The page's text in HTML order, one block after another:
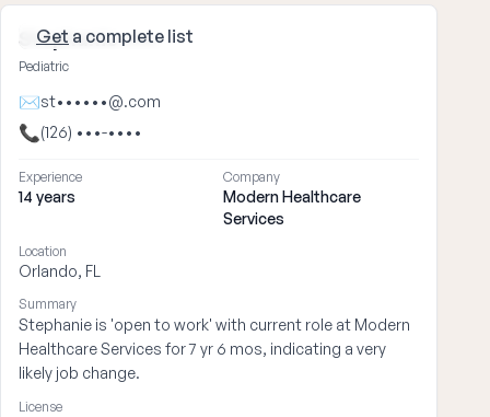
Get a complete list
Stephanie ••••
Pediatric
✉st••••••@.com
📞(126) •••-••••
Experience
14 years
Company
Modern Healthcare
Services
Location
Orlando, FL
Summary
Stephanie is 'open to work' with current role at Modern
Healthcare Services for 7 yr 6 mos, indicating a very
likely job change.
License